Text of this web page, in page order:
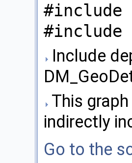
#include
#include
Include
This
indirectly
Go to the